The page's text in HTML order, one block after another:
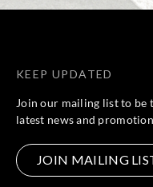
KEEP UPDATED
Join our mailing list to be
latest news and
JOIN MAILING